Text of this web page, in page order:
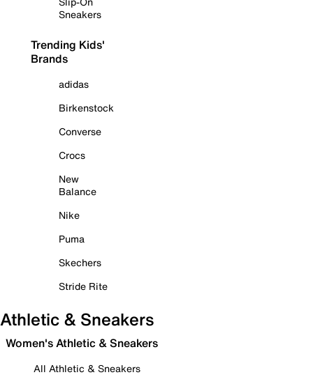
Sneakers
Trending Kids'
Brands
adidas
Birkenstock
Converse
Crocs
New
Balance
Nike
Puma
Skechers
Stride Rite
Athletic & Sneakers
Women's Athletic & Sneakers
All Athletic & Sneakers